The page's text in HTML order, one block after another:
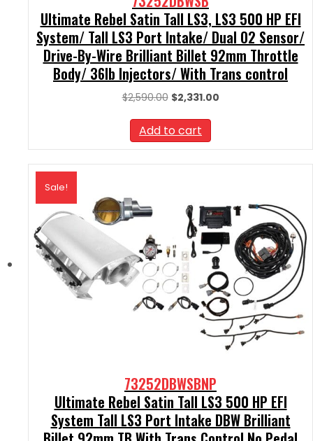
Ultimate Rebel Satin Tall LS3, LS3 500 HP EFI
System/ Tall LS3 Port Intake/ Dual O2 Sensor/
Drive-By-Wire Brilliant Billet 92mm Throttle
Body/ 36lb Injectors/ With Trans control
$2,590.00 Original
was:
$2,590.00.
$2,331.00Current
Add to cart
Sale!
73252DBWSBNP
Ultimate Rebel Satin Tall LS3 500 HP EFI
System Tall LS3 Port Intake DBW Brilliant